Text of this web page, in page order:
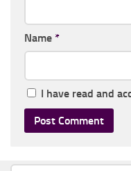
Name *
I have read and